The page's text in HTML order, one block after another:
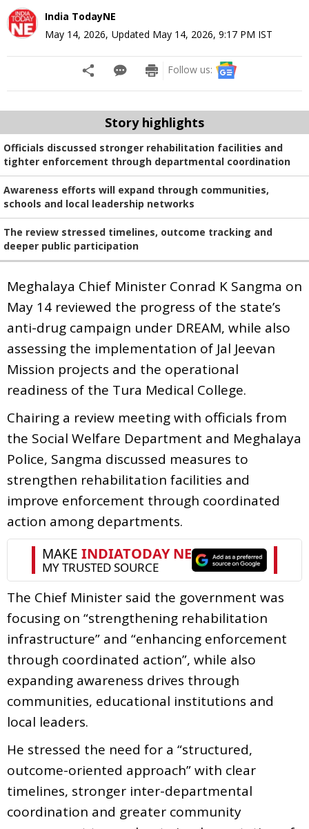
India TodayNE
May 14, 2026, Updated May 14, 2026, 9:17 PM IST
Follow us:
Story highlights
Officials discussed stronger rehabilitation facilities and
tighter enforcement through departmental coordination
Awareness efforts will expand through communities,
schools and local leadership networks
The review stressed timelines, outcome tracking and
deeper public participation
Meghalaya Chief Minister Conrad K Sangma on
May 14 reviewed the progress of the state’s
anti-drug campaign under DREAM, while also
assessing the implementation of Jal Jeevan
Mission projects and the operational
readiness of the Tura Medical College.
Chairing a review meeting with officials from
the Social Welfare Department and Meghalaya
Police, Sangma discussed measures to
strengthen rehabilitation facilities and
improve enforcement through coordinated
action among departments.
The Chief Minister said the government was
focusing on “strengthening rehabilitation
infrastructure” and “enhancing enforcement
through coordinated action”, while also
expanding awareness drives through
communities, educational institutions and
local leaders.
He stressed the need for a “structured,
outcome-oriented approach” with clear
timelines, stronger inter-departmental
coordination and greater community